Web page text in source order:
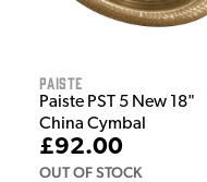
Paiste
Paiste PST 5 New 18"
China Cymbal
£92.00
OUT OF STOCK